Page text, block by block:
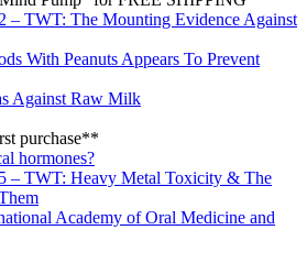
– TWT: The Mounting Evidence Against
With Peanuts Appears To Prevent
Against Raw Milk
purchase**
hormones?
– TWT: Heavy Metal Toxicity & The
Academy of Oral Medicine and